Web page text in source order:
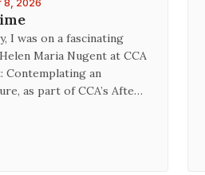
8, 2026
I was on a fascinating
Maria Nugent at CCA
Contemplating an
as part of CCA’s Afte…